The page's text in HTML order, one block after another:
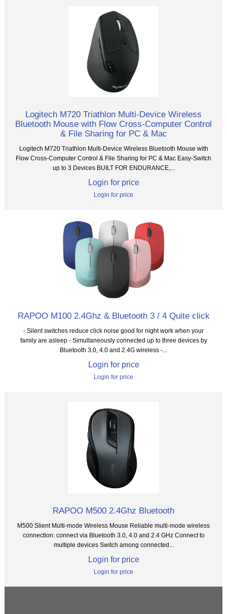
Logitech M720 Triathlon Multi-Device Wireless
Bluetooth Mouse with Flow Cross-Computer Control
& File Sharing for PC & Mac
Logitech M720 Triathlon Multi-Device Wireless Bluetooth Mouse with
Flow Cross-Computer Control & File Sharing for PC & Mac Easy-Switch
up to 3 Devices BUILT FOR ENDURANCE,...
Login for price
Login for price
RAPOO M100 2.4Ghz & Bluetooth 3 / 4 Quite click
- Silent switches reduce click noise good for night work when your
family are asleep - Simultaneously connected up to three devices by
Bluetooth 3.0, 4.0 and 2.4G wireless -...
Login for price
Login for price
RAPOO M500 2.4Ghz Bluetooth
M500 Slient Multi-mode Wireless Mouse Reliable multi-mode wireless
connection: connect via Bluetooth 3.0, 4.0 and 2.4 GHz Connect to
multiple devices Switch among connected...
Login for price
Login for price